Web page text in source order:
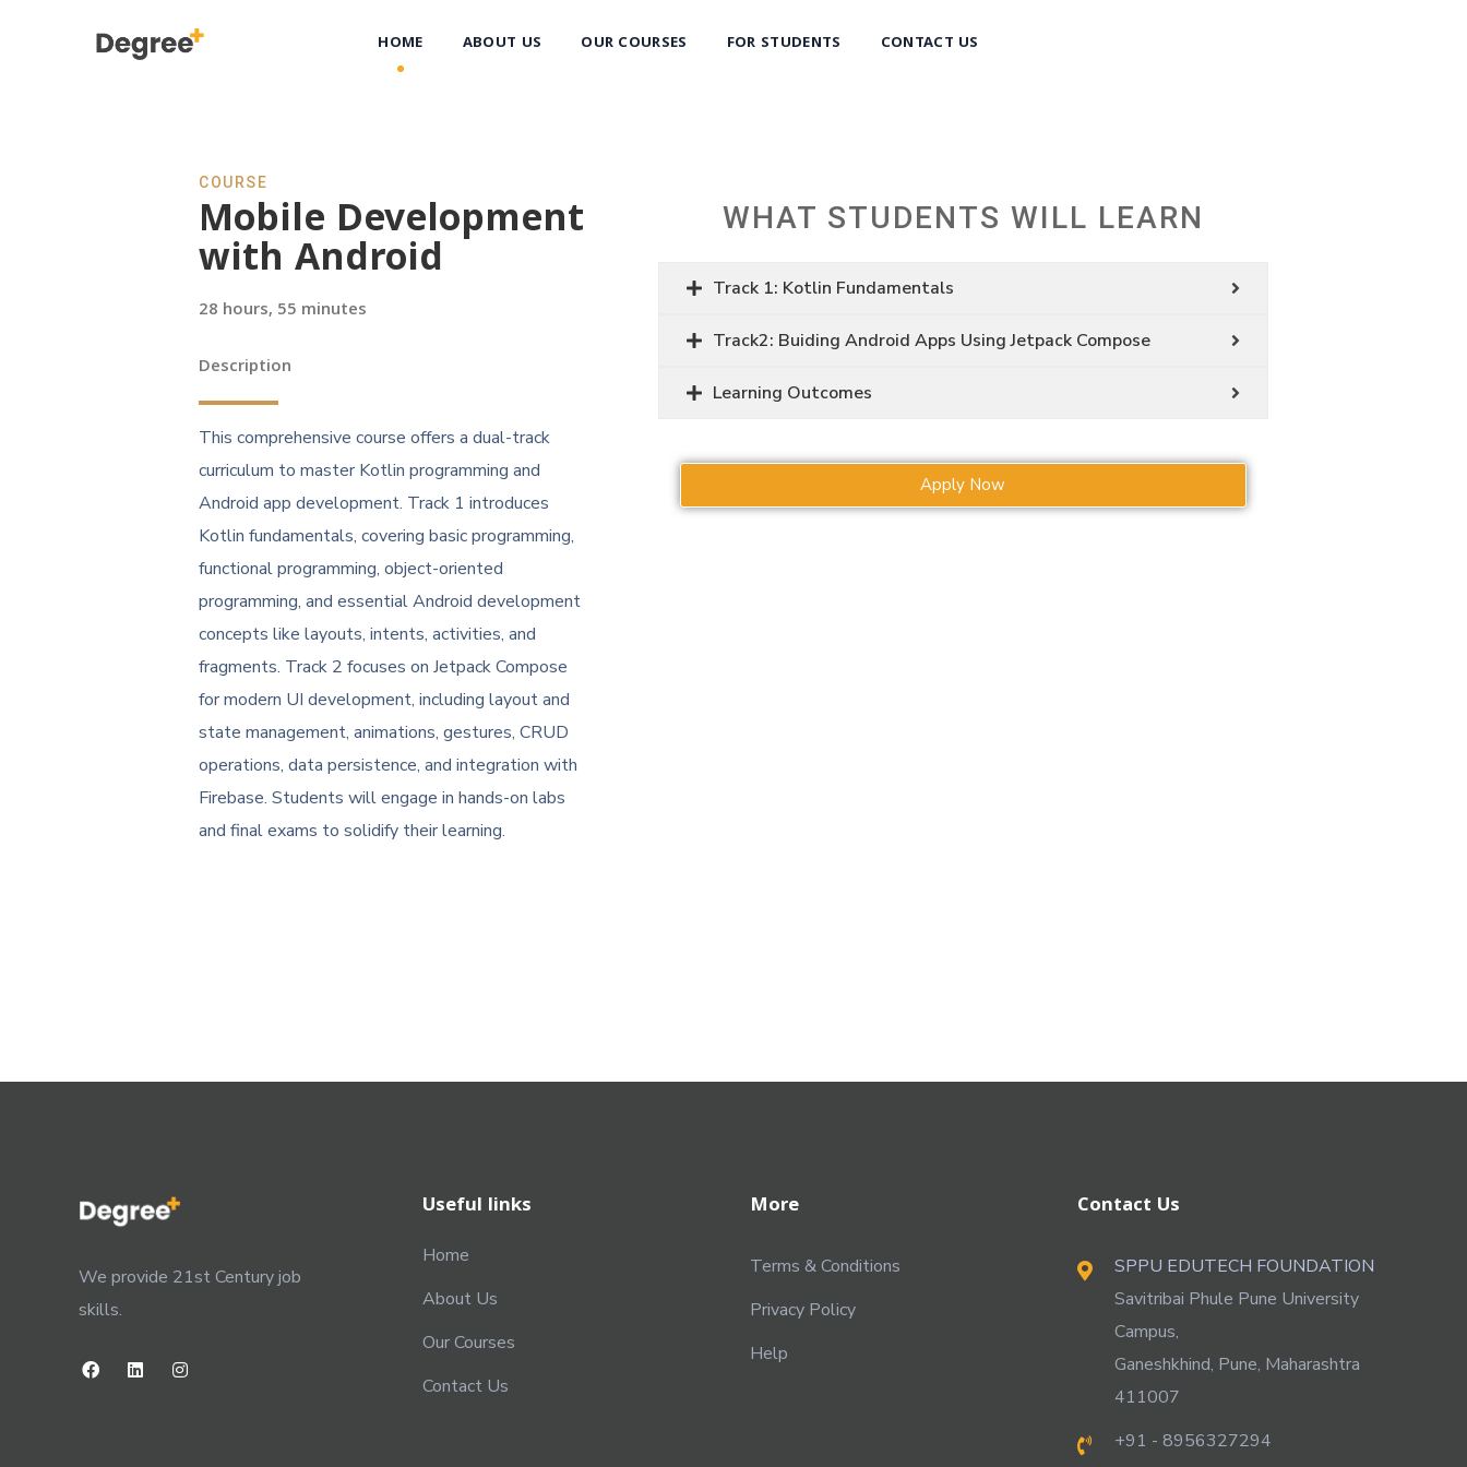
HOME ABOUT US OUR COURSES FOR STUDENTS CONTACT US
COURSE
Mobile Development
with Android
28 hours, 55 minutes
Description
This comprehensive course offers a dual-track
curriculum to master Kotlin programming and
Android app development. Track 1 introduces
Kotlin fundamentals, covering basic programming,
functional programming, object-oriented
programming, and essential Android development
concepts like layouts, intents, activities, and
fragments. Track 2 focuses on Jetpack Compose
for modern UI development, including layout and
state management, animations, gestures, CRUD
operations, data persistence, and integration with
Firebase. Students will engage in hands-on labs
and final exams to solidify their learning.
WHAT STUDENTS WILL LEARN
Track 1: Kotlin Fundamentals
Track2: Buiding Android Apps Using Jetpack Compose
Learning Outcomes
Apply Now
We provide 21st Century job
skills.
Useful links
Home
About Us
Our Courses
Contact Us
More
Terms & Conditions
Privacy Policy
Help
Contact Us
SPPU EDUTECH FOUNDATION
Savitribai Phule Pune University
Campus,
Ganeshkhind, Pune, Maharashtra
411007
+91 - 8956327294